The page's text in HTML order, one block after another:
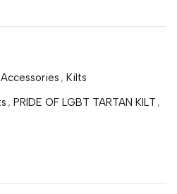
, Kilts
, PRIDE OF LGBT TARTAN KILT ,